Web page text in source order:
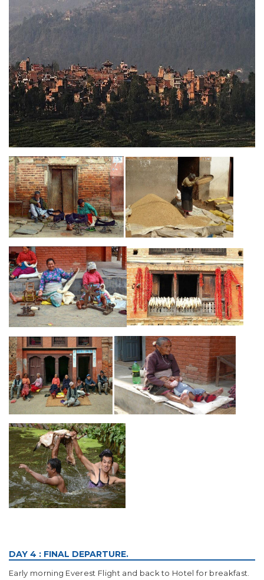
DAY 4 : FINAL DEPARTURE.
Early morning Everest Flight and back to Hotel for breakfast.